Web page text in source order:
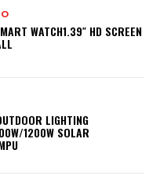
WATCH1.39″ HD SCREEN
LIGHTING
1200W SOLAR